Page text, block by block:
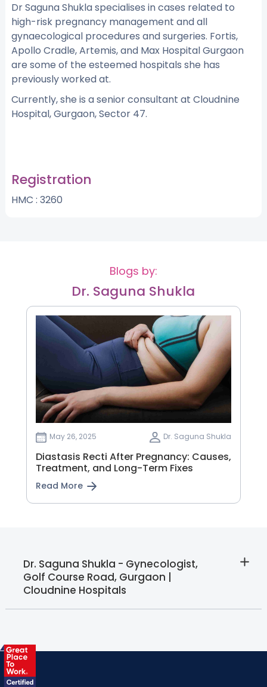
Dr Saguna Shukla specialises in cases related to
high-risk pregnancy management and all
gynaecological procedures and surgeries. Fortis,
Apollo Cradle, Artemis, and Max Hospital Gurgaon
are some of the esteemed hospitals she has
previously worked at.
Currently, she is a senior consultant at Cloudnine
Hospital, Gurgaon, Sector 47.
Registration
HMC : 3260
Blogs by:
Dr. Saguna Shukla
May 26, 2025 Dr. Saguna Shukla
Diastasis Recti After Pregnancy: Causes,
Treatment, and Long-Term Fixes
Read More
Dr. Saguna Shukla - Gynecologist,
Golf Course Road, Gurgaon |
Cloudnine Hospitals